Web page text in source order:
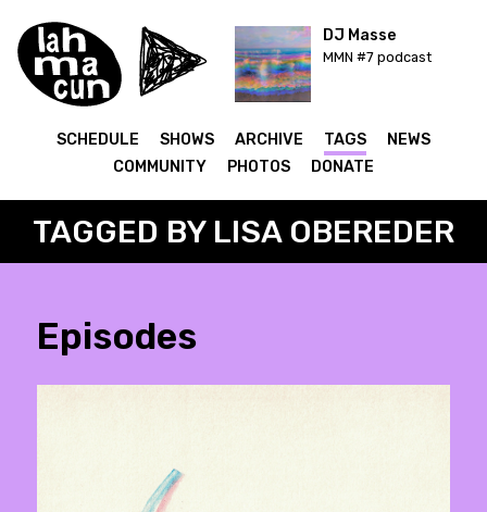
DJ Masse
MMN #7 podcast
SCHEDULE SHOWS ARCHIVE TAGS
NEWS
COMMUNITY
PHOTOS DONATE
TAGGED BY LISA OBEREDER
Episodes